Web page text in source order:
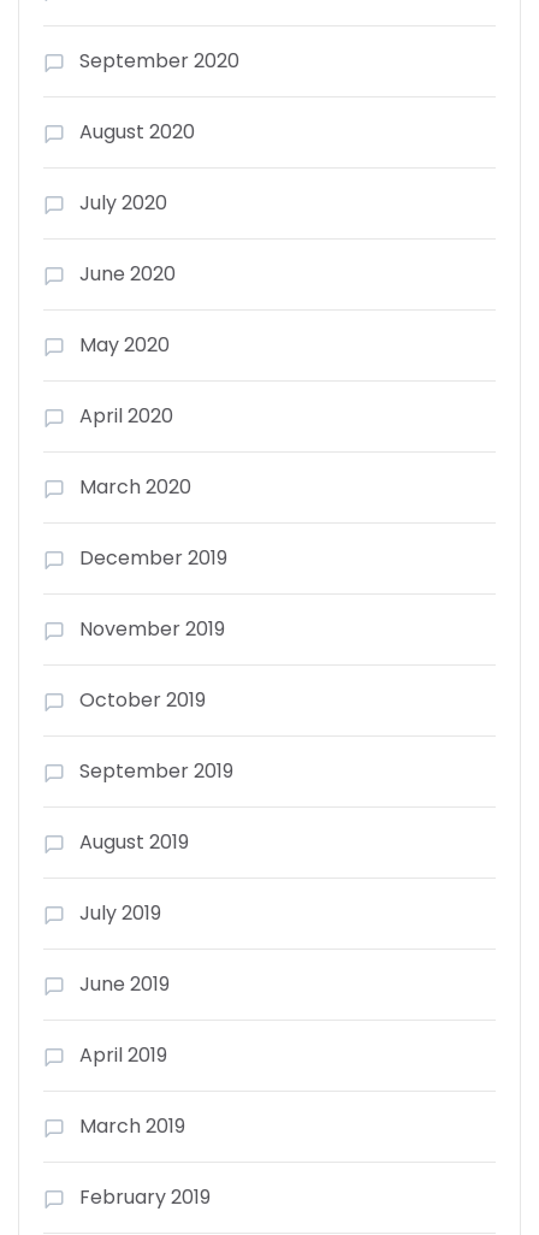
September 2020
August 2020
July 2020
June 2020
May 2020
April 2020
March 2020
December 2019
November 2019
October 2019
September 2019
August 2019
July 2019
June 2019
April 2019
March 2019
February 2019